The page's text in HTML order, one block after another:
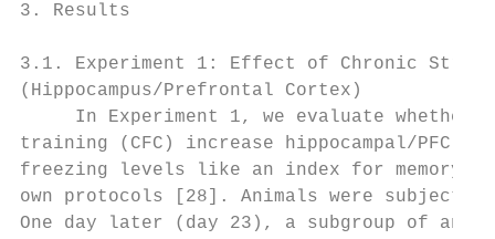
3. Results
3.1. Experiment 1: Effect of Chronic Stress
(Hippocampus/Prefrontal Cortex)
In Experiment 1, we evaluate whether
training (CFC) increase hippocampal/PFC
freezing levels like an index for memory
own protocols [28]. Animals were
One day later (day 23), a subgroup of